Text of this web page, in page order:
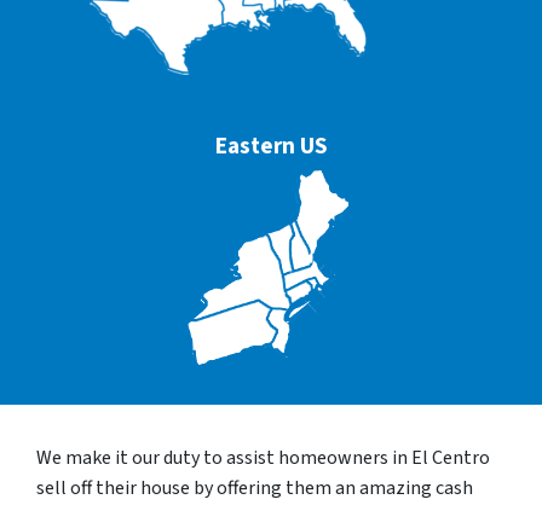
Eastern US
We make it our duty to assist homeowners in El Centro
sell off their house by offering them an amazing cash